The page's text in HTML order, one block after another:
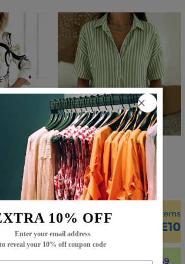
10% OFF
Enter your email address
to reveal your 10% off coupon code
$67.99 $38.99